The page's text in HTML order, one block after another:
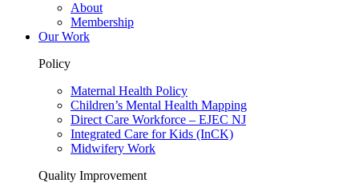
About
Membership
Our Work
Policy
Maternal Health Policy
Children’s Mental Health Mapping
Direct Care Workforce – EJEC NJ
Integrated Care for Kids (InCK)
Midwifery Work
Quality Improvement